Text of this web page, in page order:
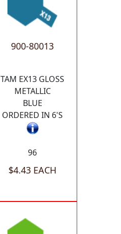
900-80013
TAM EX13 GLOSS
METALLIC
BLUE
ORDERED IN 6'S
96
$4.43 EACH